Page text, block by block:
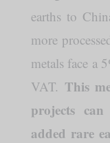
earths to
more
metals face a
VAT. This
projects
added rare